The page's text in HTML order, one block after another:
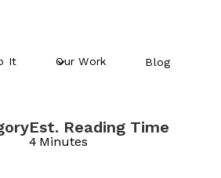
It Our Work Blog
Est. Reading Time
4 Minutes